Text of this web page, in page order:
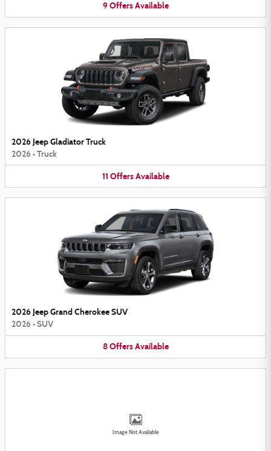
9 Offers Available
2026 Jeep Gladiator Truck
2026•Truck
11 Offers Available
2026 Jeep Grand Cherokee SUV
2026•SUV
8 Offers Available
Image Not Available